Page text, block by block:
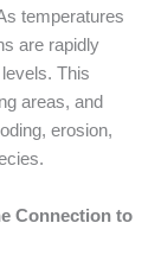
temperatures
are rapidly
This
areas, and
erosion,
Connection to